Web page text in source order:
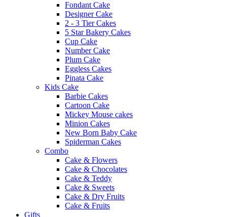
Fondant Cake
Designer Cake
2 - 3 Tier Cakes
5 Star Bakery Cakes
Cup Cake
Number Cake
Plum Cake
Eggless Cakes
Pinata Cake
Kids Cake
Barbie Cakes
Cartoon Cake
Mickey Mouse cakes
Minion Cakes
New Born Baby Cake
Spiderman Cakes
Combo
Cake & Flowers
Cake & Chocolates
Cake & Teddy
Cake & Sweets
Cake & Dry Fruits
Cake & Fruits
Gifts